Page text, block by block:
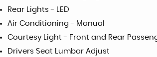
Rear Lights - LED
Air Conditioning - Manual
Courtesy Light - Front and Rear
Drivers Seat Lumbar Adjust